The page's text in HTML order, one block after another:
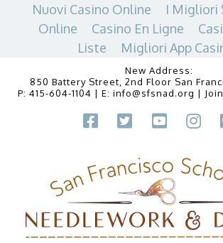
Nuovi Casino Online
I Migliori
Online
Casino En Ligne
Liste
Migliori App
New Address:
850 Battery Street, 2nd Floor San
P: 415-604-1104 | E: info@sfsnad.org |